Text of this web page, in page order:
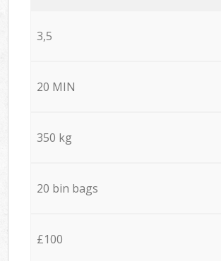
3,5
20 MIN
350 kg
20 bin bags
£100